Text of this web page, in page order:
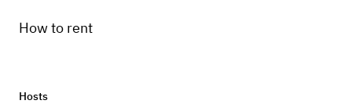
How to rent
Hosts